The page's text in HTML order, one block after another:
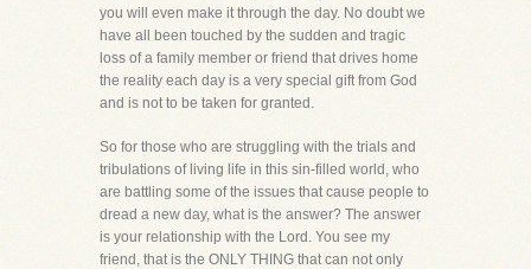
you will even make it through the day. No doubt we
have all been touched by the sudden and tragic
loss of a family member or friend that drives home
the reality each day is a very special gift from God
and is not to be taken for granted.
So for those who are struggling with the trials and
tribulations of living life in this sin-filled world, who
are battling some of the issues that cause people to
dread a new day, what is the answer? The answer
is your relationship with the Lord. You see my
friend, that is the ONLY THING that can not only